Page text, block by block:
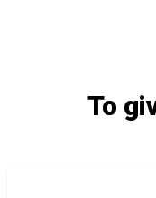
To